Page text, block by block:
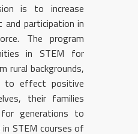
is to increase
and participation in
The program
in STEM for
rural backgrounds,
to effect positive
their families
generations to
STEM courses of